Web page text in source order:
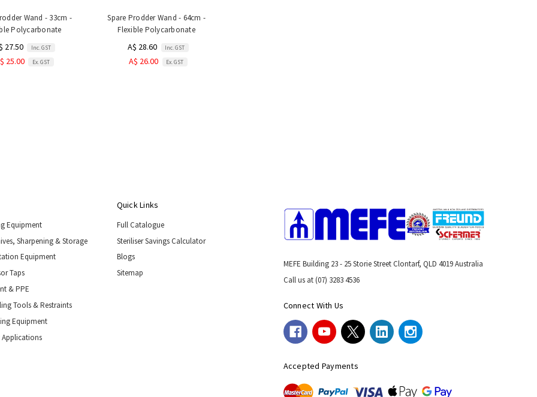
Wand - 33cm -
Polycarbonate
27.50 Inc. GST
25.00 Ex. GST
Spare Prodder Wand - 64cm -
Flexible Polycarbonate
A$ 28.60 Inc. GST
A$ 26.00 Ex. GST
Equipment
Sharpening & Storage
Equipment
Taps
& PPE
Tools & Restraints
Equipment
Applications
Quick Links
Full Catalogue
Steriliser Savings Calculator
Blogs
Sitemap
MEFE Building 23 - 25 Storie Street Clontarf, QLD 4019 Australia
Call us at (07) 3283 4536
Connect With Us
Accepted Payments